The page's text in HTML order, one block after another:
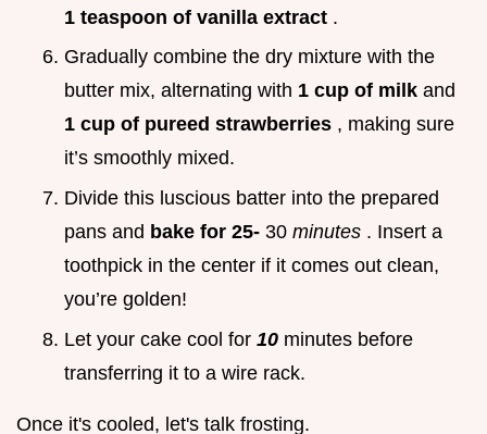
1 teaspoon of vanilla extract .
Gradually combine the dry mixture with the
butter mix, alternating with 1 cup of milk and
1 cup of pureed strawberries , making sure
it’s smoothly mixed.
Divide this luscious batter into the prepared
pans and bake for 25- 30 minutes . Insert a
toothpick in the center if it comes out clean,
you’re golden!
Let your cake cool for 10 minutes before
transferring it to a wire rack.
Once it's cooled, let's talk frosting.